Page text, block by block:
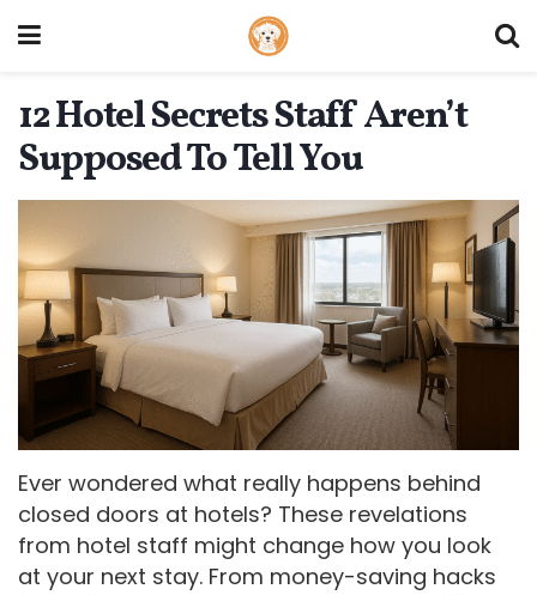
12 Hotel Secrets Staff Aren’t
Supposed To Tell You
Ever wondered what really happens behind
closed doors at hotels? These revelations
from hotel staff might change how you look
at your next stay. From money-saving hacks